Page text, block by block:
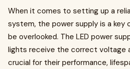
When it comes to setting up a
system, the power supply is a
be overlooked. The LED power
lights receive the correct voltage
crucial for their performance,